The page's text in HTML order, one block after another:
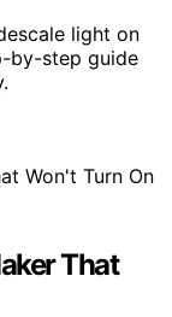
light on
by-step guide
That